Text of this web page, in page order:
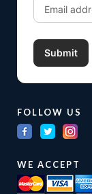
FOLLOW US
WE ACCEPT